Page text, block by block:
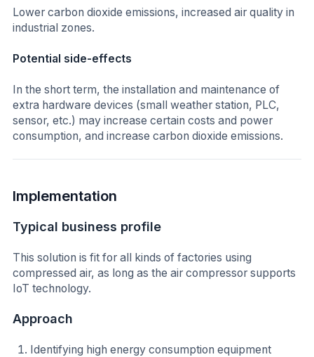
Lower carbon dioxide emissions, increased air quality in
industrial zones.
Potential side-effects
In the short term, the installation and maintenance of
extra hardware devices (small weather station, PLC,
sensor, etc.) may increase certain costs and power
consumption, and increase carbon dioxide emissions.
Implementation
Typical business profile
This solution is fit for all kinds of factories using
compressed air, as long as the air compressor supports
IoT technology.
Approach
Identifying high energy consumption equipment